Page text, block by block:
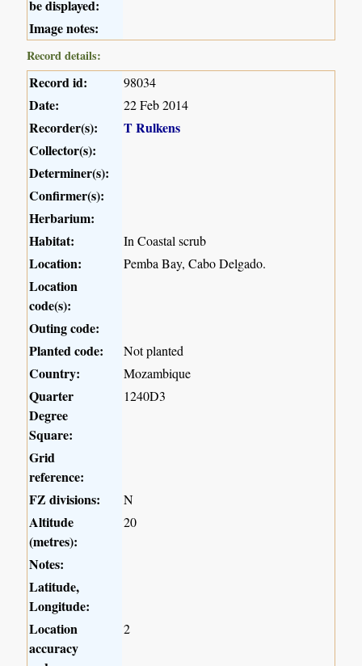
be displayed:
Image notes:
Record details:
Record id: 98034
Date: 22 Feb 2014
Recorder(s):
T Rulkens
Collector(s):
Determiner(s):
Confirmer(s):
Herbarium:
Habitat:
In Coastal scrub
Location: Pemba Bay, Cabo Delgado.
Location
code(s):
Outing code:
Planted code:
Not planted
Country: Mozambique
Quarter
Degree
Square:
1240D3
Grid
reference:
FZ divisions:
N
Altitude
(metres):
20
Notes:
Latitude,
Longitude:
Location
accuracy
2